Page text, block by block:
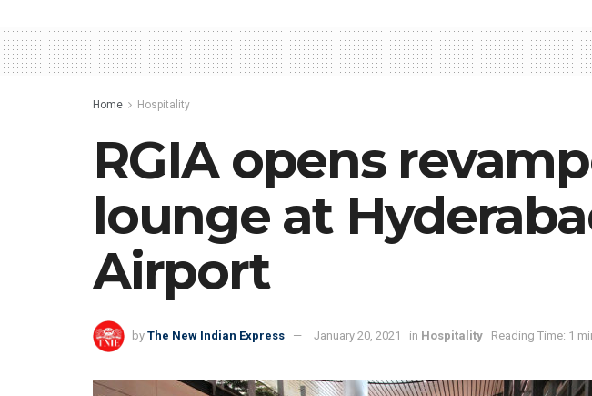
Home Hospitality
RGIA opens
lounge at
Airport
by The New Indian Express January 20, 2021 in Hospitality Reading Time: 1